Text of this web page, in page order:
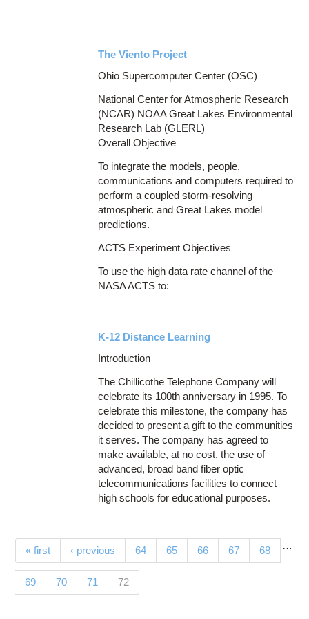
The Viento Project
Ohio Supercomputer Center (OSC)
National Center for Atmospheric Research
(NCAR) NOAA Great Lakes Environmental
Research Lab (GLERL)
Overall Objective
To integrate the models, people,
communications and computers required to
perform a coupled storm-resolving
atmospheric and Great Lakes model
predictions.
ACTS Experiment Objectives
To use the high data rate channel of the
NASA ACTS to:
K-12 Distance Learning
Introduction
The Chillicothe Telephone Company will
celebrate its 100th anniversary in 1995. To
celebrate this milestone, the company has
decided to present a gift to the communities
it serves. The company has agreed to
make available, at no cost, the use of
advanced, broad band fiber optic
telecommunications facilities to connect
high schools for educational purposes.
Pages
« first ‹ previous …
64 65 66 67 68
69 70 71 72(current)